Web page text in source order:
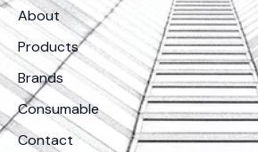
About
Products
Brands
Consumable
Contact